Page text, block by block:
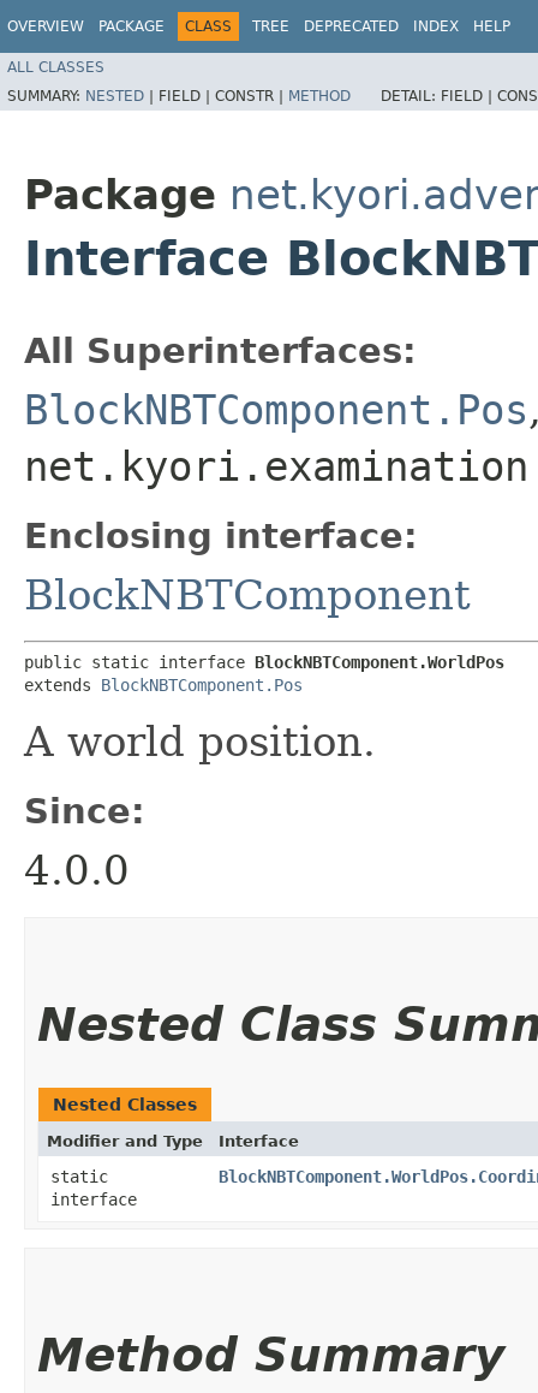
OVERVIEW PACKAGE CLASS TREE DEPRECATED INDEX HELP
ALL CLASSES
SUMMARY: NESTED | FIELD | CONSTR | METHOD DETAIL: FIELD |
Package
Interface
All Superinterfaces:
BlockNBTComponent.Pos
Enclosing interface:
BlockNBTComponent
public static interface BlockNBTComponent.WorldPos
extends BlockNBTComponent.Pos
A world position.
Since:
4.0.0
Nested Class
Nested Classes
Modifier and Type Interface
static
interface
Method Summary